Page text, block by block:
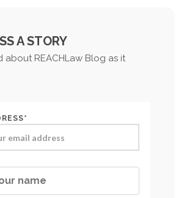
A STORY
about REACHLaw Blog as it